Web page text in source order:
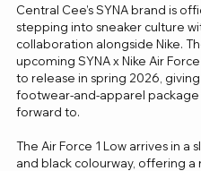
Central Cee’s SYNA brand is
stepping into sneaker culture
collaboration alongside Nike.
upcoming SYNA x Nike Air
to release in spring 2026, giving
footwear-and-apparel
forward to.
The Air Force 1 Low arrives in a
and black colourway, offering a